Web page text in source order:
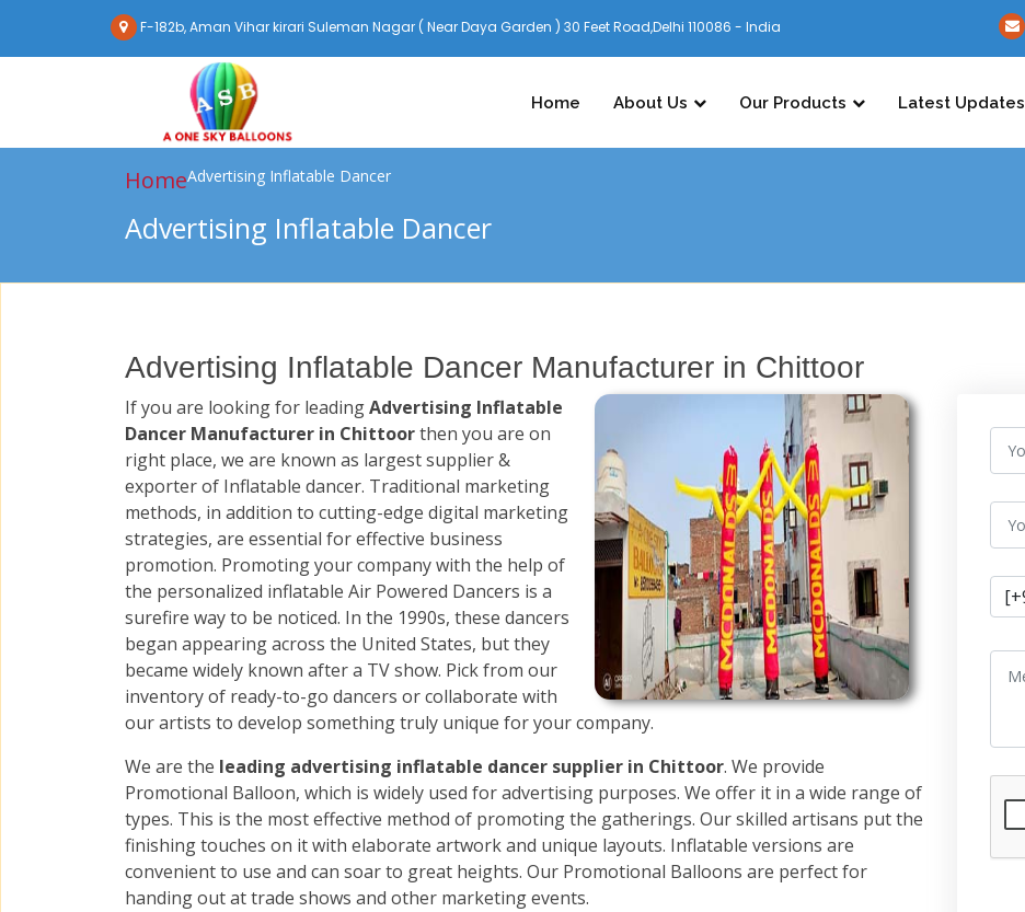
F-182b, Aman Vihar kirari Suleman Nagar ( Near Daya Garden ) 30 Feet Road,Delhi 110086 - India
Home About Us Our Products Latest Updates
HomeAdvertising Inflatable Dancer
Advertising Inflatable Dancer
Advertising Inflatable Dancer Manufacturer in Chittoor
If you are looking for leadingAdvertising Inflatable
Dancer Manufacturer in Chittoorthen you are on
right place, we are known as largest supplier &
exporter of Inflatable dancer. Traditional marketing
methods, in addition to cutting-edge digital marketing
strategies, are essential for effective business
promotion. Promoting your company with the help of
the personalized inflatable Air Powered Dancers is a
surefire way to be noticed. In the 1990s, these dancers
began appearing across the United States, but they
became widely known after a TV show. Pick from our
inventory of ready-to-go dancers or collaborate with
our artists to develop something truly unique for your company.
We are the leading advertising inflatable dancer supplier in Chittoor. We provide
Promotional Balloon, which is widely used for advertising purposes. We offer it in a wide range of
types. This is the most effective method of promoting the gatherings. Our skilled artisans put the
finishing touches on it with elaborate artwork and unique layouts. Inflatable versions are
convenient to use and can soar to great heights. Our Promotional Balloons are perfect for
handing out at trade shows and other marketing events.